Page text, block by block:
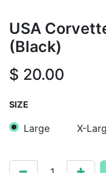
USA
(Black)
$ 20.00
SIZE
Large X-